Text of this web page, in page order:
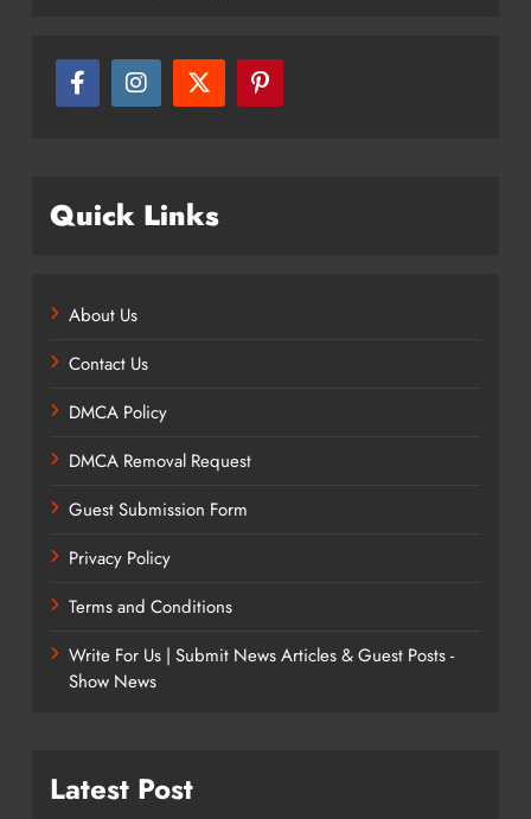
Quick Links
About Us
Contact Us
DMCA Policy
DMCA Removal Request
Guest Submission Form
Privacy Policy
Terms and Conditions
Write For Us | Submit News Articles & Guest Posts -
Show News
Latest Post